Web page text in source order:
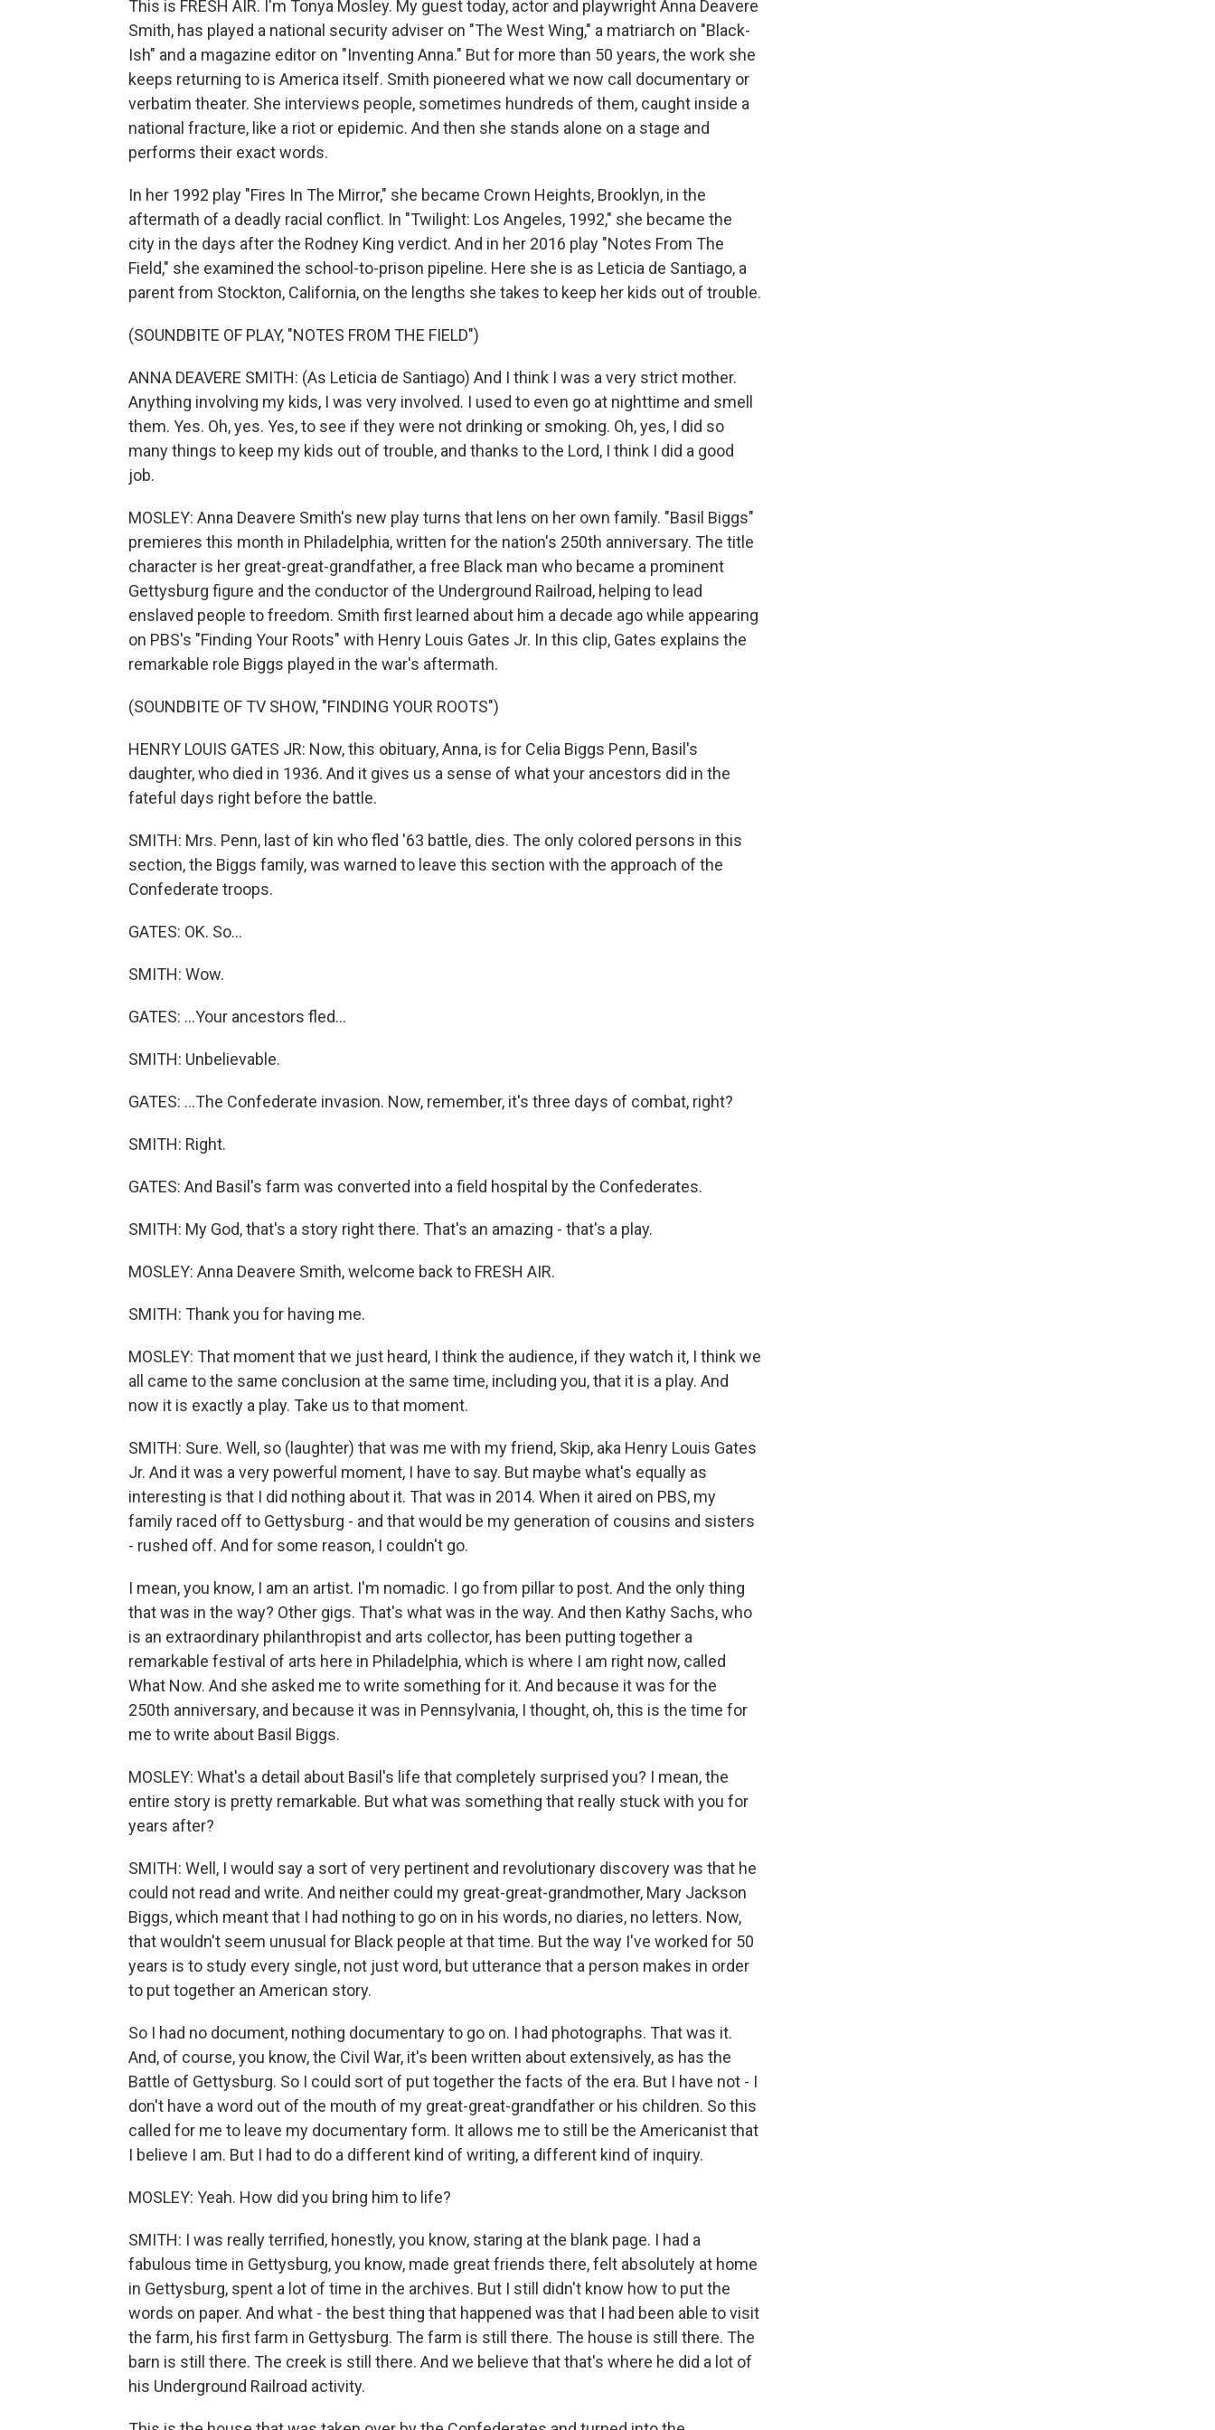
This is FRESH AIR. I'm Tonya Mosley. My guest today, actor and playwright Anna Deavere
Smith, has played a national security adviser on "The West Wing," a matriarch on "Black-
Ish" and a magazine editor on "Inventing Anna." But for more than 50 years, the work she
keeps returning to is America itself. Smith pioneered what we now call documentary or
verbatim theater. She interviews people, sometimes hundreds of them, caught inside a
national fracture, like a riot or epidemic. And then she stands alone on a stage and
performs their exact words.
In her 1992 play "Fires In The Mirror," she became Crown Heights, Brooklyn, in the
aftermath of a deadly racial conflict. In "Twilight: Los Angeles, 1992," she became the
city in the days after the Rodney King verdict. And in her 2016 play "Notes From The
Field," she examined the school-to-prison pipeline. Here she is as Leticia de Santiago, a
parent from Stockton, California, on the lengths she takes to keep her kids out of trouble.
(SOUNDBITE OF PLAY, "NOTES FROM THE FIELD")
ANNA DEAVERE SMITH: (As Leticia de Santiago) And I think I was a very strict mother.
Anything involving my kids, I was very involved. I used to even go at nighttime and smell
them. Yes. Oh, yes. Yes, to see if they were not drinking or smoking. Oh, yes, I did so
many things to keep my kids out of trouble, and thanks to the Lord, I think I did a good
job.
MOSLEY: Anna Deavere Smith's new play turns that lens on her own family. "Basil Biggs"
premieres this month in Philadelphia, written for the nation's 250th anniversary. The title
character is her great-great-grandfather, a free Black man who became a prominent
Gettysburg figure and the conductor of the Underground Railroad, helping to lead
enslaved people to freedom. Smith first learned about him a decade ago while appearing
on PBS's "Finding Your Roots" with Henry Louis Gates Jr. In this clip, Gates explains the
remarkable role Biggs played in the war's aftermath.
(SOUNDBITE OF TV SHOW, "FINDING YOUR ROOTS")
HENRY LOUIS GATES JR: Now, this obituary, Anna, is for Celia Biggs Penn, Basil's
daughter, who died in 1936. And it gives us a sense of what your ancestors did in the
fateful days right before the battle.
SMITH: Mrs. Penn, last of kin who fled '63 battle, dies. The only colored persons in this
section, the Biggs family, was warned to leave this section with the approach of the
Confederate troops.
GATES: OK. So...
SMITH: Wow.
GATES: ...Your ancestors fled...
SMITH: Unbelievable.
GATES: ...The Confederate invasion. Now, remember, it's three days of combat, right?
SMITH: Right.
GATES: And Basil's farm was converted into a field hospital by the Confederates.
SMITH: My God, that's a story right there. That's an amazing - that's a play.
MOSLEY: Anna Deavere Smith, welcome back to FRESH AIR.
SMITH: Thank you for having me.
MOSLEY: That moment that we just heard, I think the audience, if they watch it, I think we
all came to the same conclusion at the same time, including you, that it is a play. And
now it is exactly a play. Take us to that moment.
SMITH: Sure. Well, so (laughter) that was me with my friend, Skip, aka Henry Louis Gates
Jr. And it was a very powerful moment, I have to say. But maybe what's equally as
interesting is that I did nothing about it. That was in 2014. When it aired on PBS, my
family raced off to Gettysburg - and that would be my generation of cousins and sisters
- rushed off. And for some reason, I couldn't go.
I mean, you know, I am an artist. I'm nomadic. I go from pillar to post. And the only thing
that was in the way? Other gigs. That's what was in the way. And then Kathy Sachs, who
is an extraordinary philanthropist and arts collector, has been putting together a
remarkable festival of arts here in Philadelphia, which is where I am right now, called
What Now. And she asked me to write something for it. And because it was for the
250th anniversary, and because it was in Pennsylvania, I thought, oh, this is the time for
me to write about Basil Biggs.
MOSLEY: What's a detail about Basil's life that completely surprised you? I mean, the
entire story is pretty remarkable. But what was something that really stuck with you for
years after?
SMITH: Well, I would say a sort of very pertinent and revolutionary discovery was that he
could not read and write. And neither could my great-great-grandmother, Mary Jackson
Biggs, which meant that I had nothing to go on in his words, no diaries, no letters. Now,
that wouldn't seem unusual for Black people at that time. But the way I've worked for 50
years is to study every single, not just word, but utterance that a person makes in order
to put together an American story.
So I had no document, nothing documentary to go on. I had photographs. That was it.
And, of course, you know, the Civil War, it's been written about extensively, as has the
Battle of Gettysburg. So I could sort of put together the facts of the era. But I have not - I
don't have a word out of the mouth of my great-great-grandfather or his children. So this
called for me to leave my documentary form. It allows me to still be the Americanist that
I believe I am. But I had to do a different kind of writing, a different kind of inquiry.
MOSLEY: Yeah. How did you bring him to life?
SMITH: I was really terrified, honestly, you know, staring at the blank page. I had a
fabulous time in Gettysburg, you know, made great friends there, felt absolutely at home
in Gettysburg, spent a lot of time in the archives. But I still didn't know how to put the
words on paper. And what - the best thing that happened was that I had been able to visit
the farm, his first farm in Gettysburg. The farm is still there. The house is still there. The
barn is still there. The creek is still there. And we believe that that's where he did a lot of
his Underground Railroad activity.